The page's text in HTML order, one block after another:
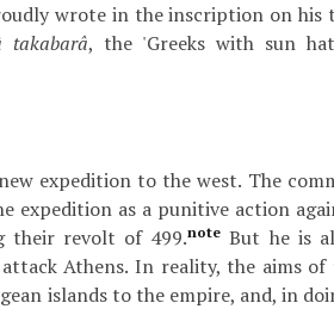
wrote in the inscription on
takabarâ, the 'Greeks with sun
expedition to the west. The
expedition as a punitive action
their revolt of 499.note But he is
Athens. In reality, the aims
islands to the empire, and, in